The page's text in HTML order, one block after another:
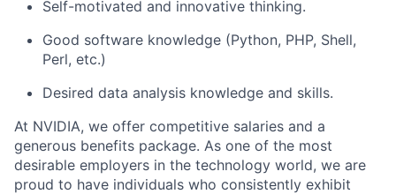
Self-motivated and innovative thinking.
Good software knowledge (Python, PHP, Shell,
Perl, etc.)
Desired data analysis knowledge and skills.
At NVIDIA, we offer competitive salaries and a
generous benefits package. As one of the most
desirable employers in the technology world, we are
proud to have individuals who consistently exhibit